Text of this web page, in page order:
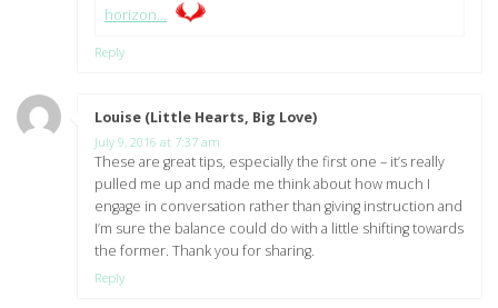
horizon…
Reply
Louise (Little Hearts, Big Love)
July 9, 2016 at 7:37 am
These are great tips, especially the first one – it’s really
pulled me up and made me think about how much I
engage in conversation rather than giving instruction and
I’m sure the balance could do with a little shifting towards
the former. Thank you for sharing.
Reply